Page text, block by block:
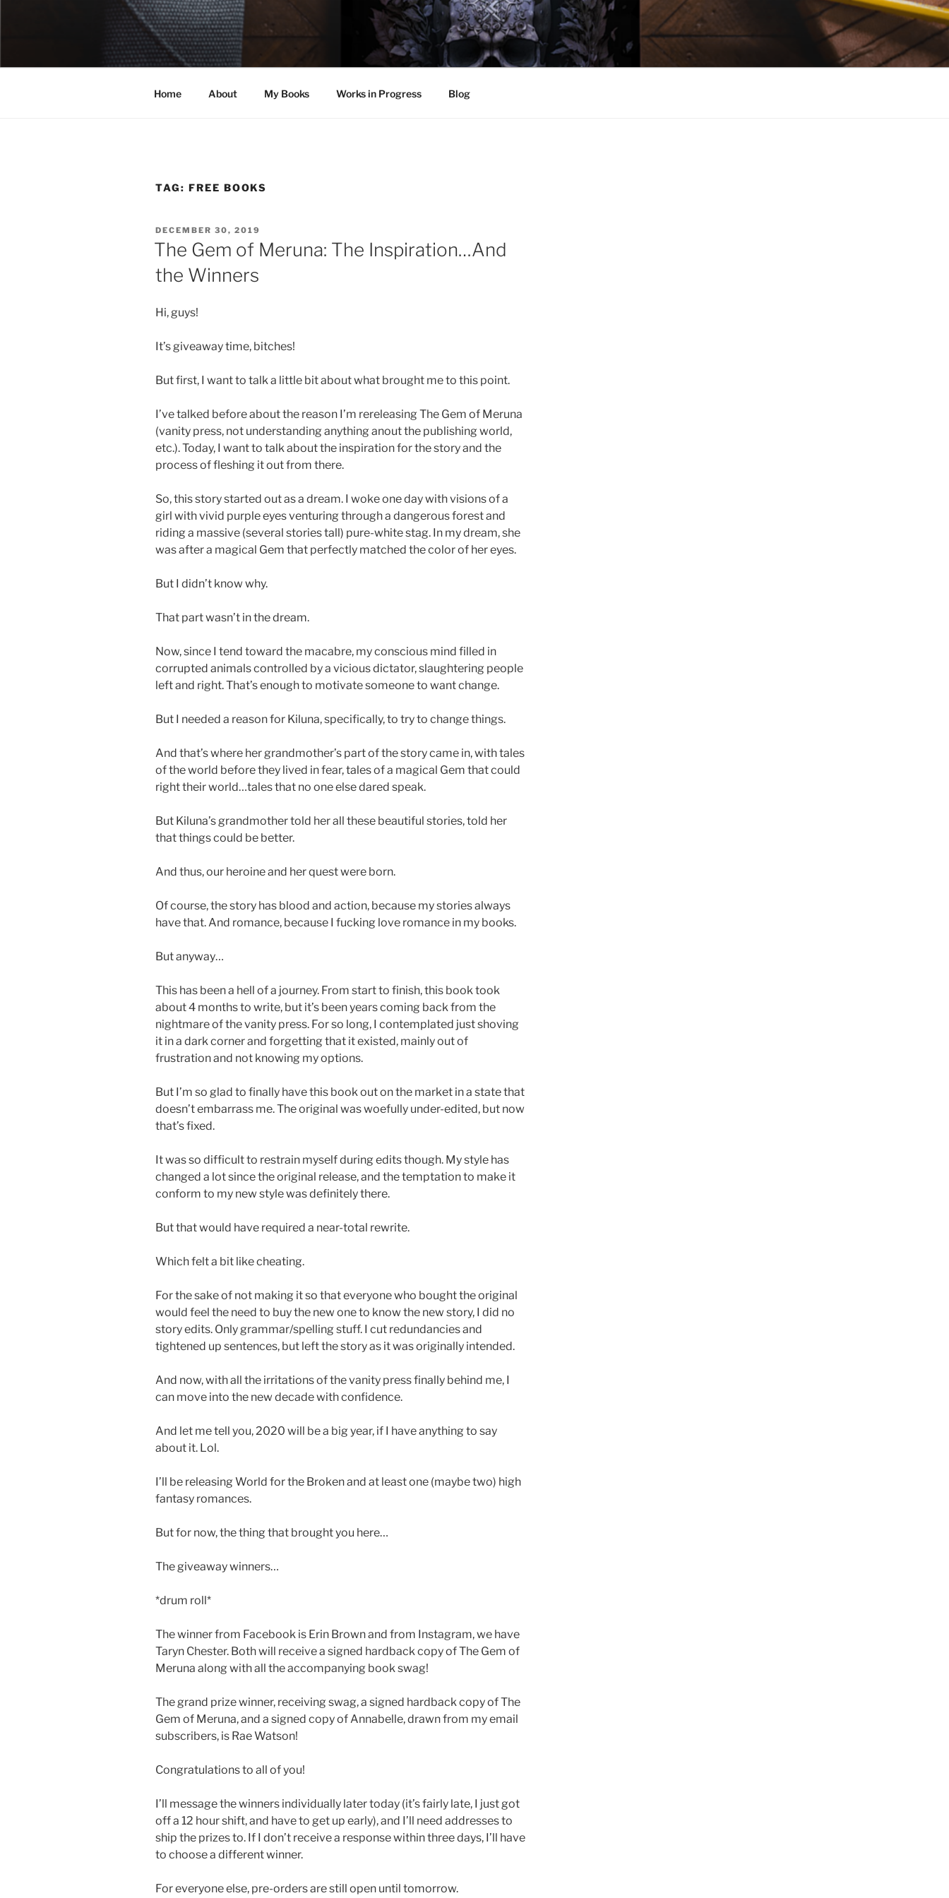
ELEXIS BELL
Books that make you feel something.
Home About My Books Works in Progress Blog
TAG: FREE BOOKS
POSTED
ON
DECEMBER 30, 2019
The Gem of Meruna: The Inspiration…And
the Winners
Hi, guys!
It’s giveaway time, bitches!
But first, I want to talk a little bit about what brought me to this point.
I’ve talked before about the reason I’m rereleasing The Gem of Meruna
(vanity press, not understanding anything anout the publishing world,
etc.). Today, I want to talk about the inspiration for the story and the
process of fleshing it out from there.
So, this story started out as a dream. I woke one day with visions of a
girl with vivid purple eyes venturing through a dangerous forest and
riding a massive (several stories tall) pure-white stag. In my dream, she
was after a magical Gem that perfectly matched the color of her eyes.
But I didn’t know why.
That part wasn’t in the dream.
Now, since I tend toward the macabre, my conscious mind filled in
corrupted animals controlled by a vicious dictator, slaughtering people
left and right. That’s enough to motivate someone to want change.
But I needed a reason for Kiluna, specifically, to try to change things.
And that’s where her grandmother’s part of the story came in, with tales
of the world before they lived in fear, tales of a magical Gem that could
right their world…tales that no one else dared speak.
But Kiluna’s grandmother told her all these beautiful stories, told her
that things could be better.
And thus, our heroine and her quest were born.
Of course, the story has blood and action, because my stories always
have that. And romance, because I fucking love romance in my books.
But anyway…
This has been a hell of a journey. From start to finish, this book took
about 4 months to write, but it’s been years coming back from the
nightmare of the vanity press. For so long, I contemplated just shoving
it in a dark corner and forgetting that it existed, mainly out of
frustration and not knowing my options.
But I’m so glad to finally have this book out on the market in a state that
doesn’t embarrass me. The original was woefully under-edited, but now
that’s fixed.
It was so difficult to restrain myself during edits though. My style has
changed a lot since the original release, and the temptation to make it
conform to my new style was definitely there.
But that would have required a near-total rewrite.
Which felt a bit like cheating.
For the sake of not making it so that everyone who bought the original
would feel the need to buy the new one to know the new story, I did no
story edits. Only grammar/spelling stuff. I cut redundancies and
tightened up sentences, but left the story as it was originally intended.
And now, with all the irritations of the vanity press finally behind me, I
can move into the new decade with confidence.
And let me tell you, 2020 will be a big year, if I have anything to say
about it. Lol.
I’ll be releasing World for the Broken and at least one (maybe two) high
fantasy romances.
But for now, the thing that brought you here…
The giveaway winners…
*drum roll*
The winner from Facebook is Erin Brown and from Instagram, we have
Taryn Chester. Both will receive a signed hardback copy of The Gem of
Meruna along with all the accompanying book swag!
The grand prize winner, receiving swag, a signed hardback copy of The
Gem of Meruna, and a signed copy of Annabelle, drawn from my email
subscribers, is Rae Watson!
Congratulations to all of you!
I’ll message the winners individually later today (it’s fairly late, I just got
off a 12 hour shift, and have to get up early), and I’ll need addresses to
ship the prizes to. If I don’t receive a response within three days, I’ll have
to choose a different winner.
For everyone else, pre-orders are still open until tomorrow.